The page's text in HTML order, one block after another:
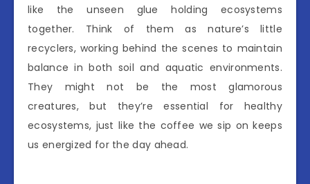
like the unseen glue holding ecosystems
together. Think of them as nature’s little
recyclers, working behind the scenes to maintain
balance in both soil and aquatic environments.
They might not be the most glamorous
creatures, but they’re essential for healthy
ecosystems, just like the coffee we sip on keeps
us energized for the day ahead.